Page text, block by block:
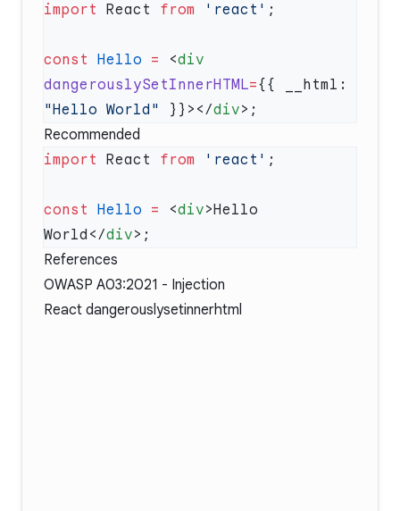
import React from 'react'
const Hello = <div
dangerouslySetInnerHTML=
"Hello World"
}}></div
Recommended
import React from 'react'
const Hello = <div>Hello
World</div
References
OWASP A03:2021 - Injection
React dangerouslysetinnerhtml